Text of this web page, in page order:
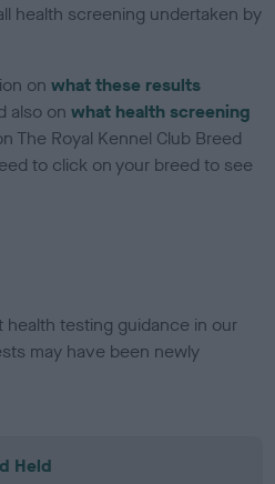
health screening undertaken by
onwhat these results
also onwhat health screening
The Royal Kennel Club Breed
to click on your breed to see
health testing guidance in our
may have been newly
Held